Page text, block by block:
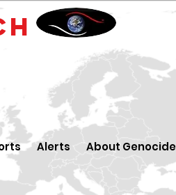
Alerts About Genocide